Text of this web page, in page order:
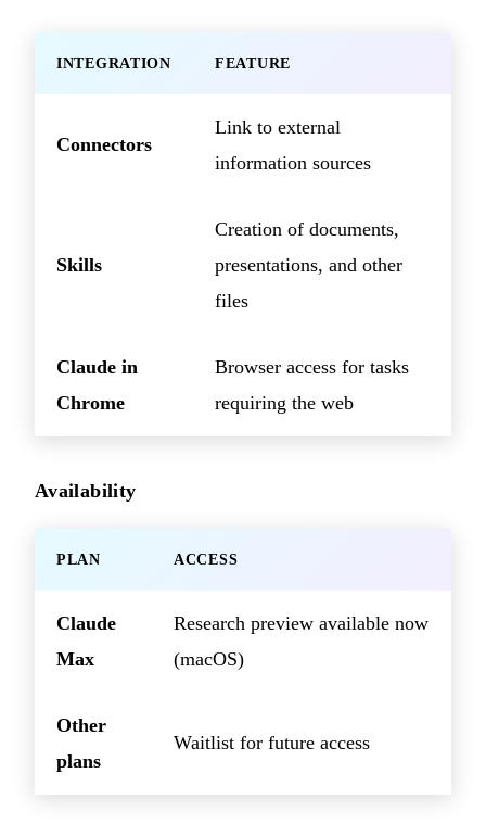
INTEGRATION FEATURE
Connectors
Link to external
information sources
Skills
Creation of documents,
presentations, and other
files
Claude in
Chrome
Browser access for tasks
requiring the web
Availability
PLAN ACCESS
Claude
Max
Research preview available now
(macOS)
Other
plans
Waitlist for future access